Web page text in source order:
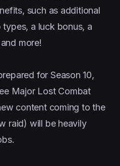
such as additional
a luck bonus, a
more!
for Season 10,
Major Lost Combat
content coming to the
raid) will be heavily